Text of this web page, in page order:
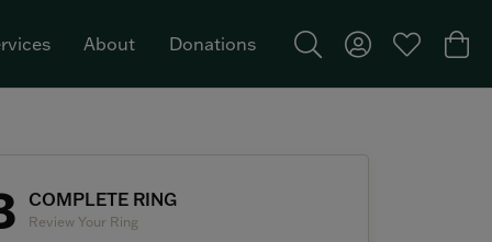
About Donations
Toggle Search Menu
Toggle MyToggle My
COMPLETE RING
Review Your Ring